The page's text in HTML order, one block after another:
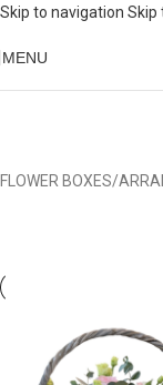
Skip to navigation Skip
MENU
FLOWER BOXES/